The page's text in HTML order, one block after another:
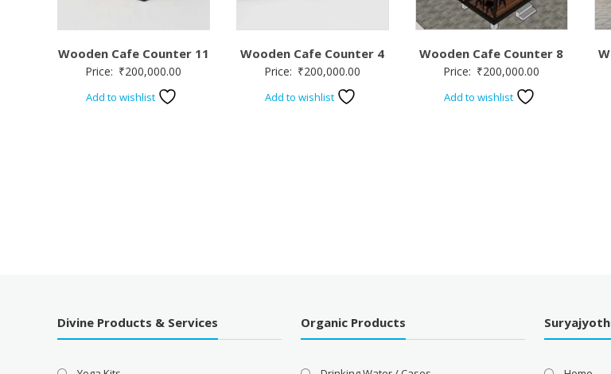
Wooden Cafe Counter 11
Price: ₹200,000.00
Add to wishlist
Wooden Cafe Counter 4
Price: ₹200,000.00
Add to wishlist
Wooden Cafe Counter 8
Price: ₹200,000.00
Add to wishlist
Divine Products & Services Organic Products